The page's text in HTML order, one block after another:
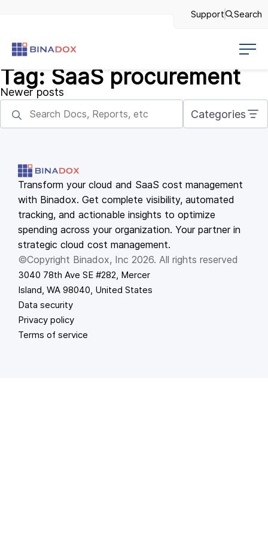
Support Search
Tag: SaaS procurement
Posts
navigation
Newer posts
Categories
Transform your cloud and SaaS cost management
with Binadox. Get complete visibility, automated
tracking, and actionable insights to optimize
spending across your organization. Your partner in
strategic cloud cost management.
©Copyright Binadox, Inc 2026. All rights reserved
3040 78th Ave SE #282, Mercer
Island, WA 98040, United States
Data security
Privacy policy
Terms of service